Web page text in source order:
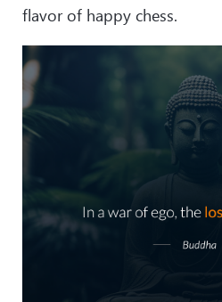
flavor of happy chess.